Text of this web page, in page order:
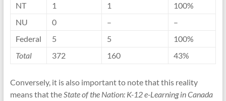
NT
1 1
100%
NU
0 –
–
Federal
5 5
100%
Total
372 160 43%
Conversely, it is also important to note that this reality
means that theState of the Nation: K-12 e-Learning in Canada